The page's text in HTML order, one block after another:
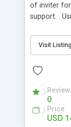
of inviter
support. .
mail in
supported.
Encryption.
installation.
Safari) .
Visit Listing
0
Price
USD